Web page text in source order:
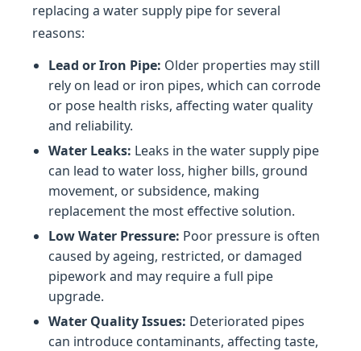
replacing a water supply pipe for several
reasons:
Lead or Iron Pipe: Older properties may still
rely on lead or iron pipes, which can corrode
or pose health risks, affecting water quality
and reliability.
Water Leaks: Leaks in the water supply pipe
can lead to water loss, higher bills, ground
movement, or subsidence, making
replacement the most effective solution.
Low Water Pressure: Poor pressure is often
caused by ageing, restricted, or damaged
pipework and may require a full pipe
upgrade.
Water Quality Issues: Deteriorated pipes
can introduce contaminants, affecting taste,